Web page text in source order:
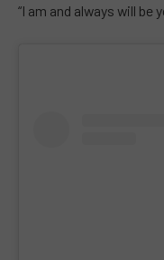
“I am and always will